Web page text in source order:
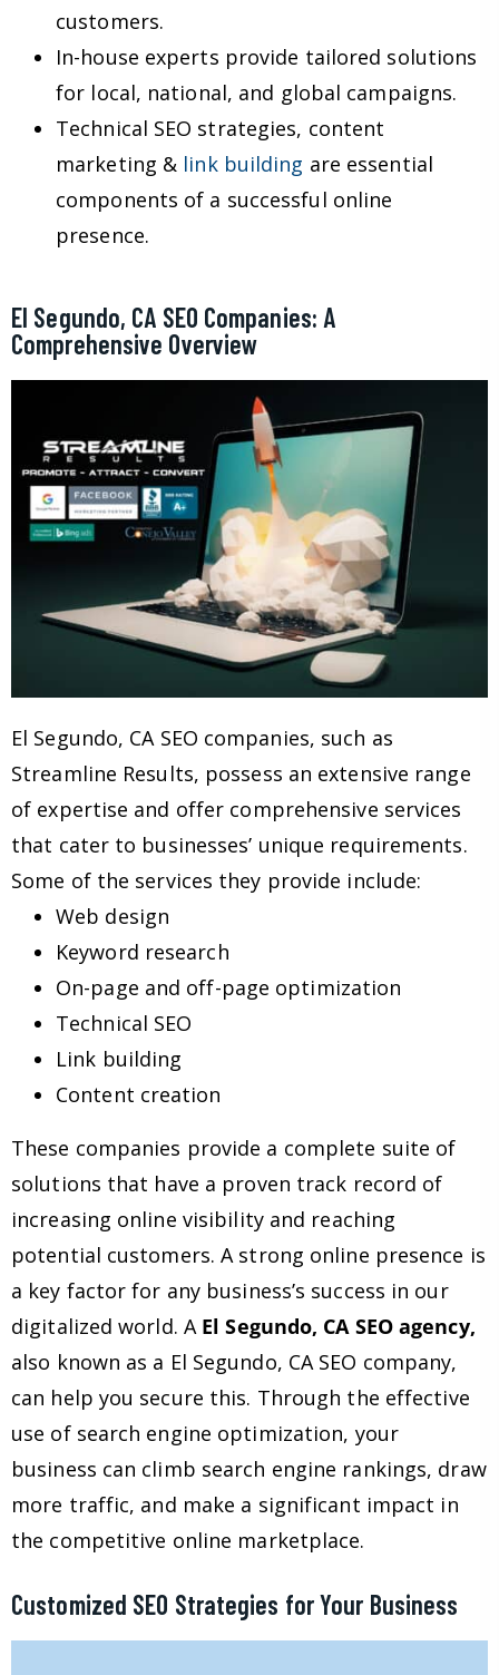
customers.
In-house experts provide tailored solutions
for local, national, and global campaigns.
Technical SEO strategies, content
marketing & link building are essential
components of a successful online
presence.
El Segundo, CA SEO Companies: A
Comprehensive Overview
El Segundo, CA SEO companies, such as
Streamline Results, possess an extensive range
of expertise and offer comprehensive services
that cater to businesses’ unique requirements.
Some of the services they provide include:
Web design
Keyword research
On-page and off-page optimization
Technical SEO
Link building
Content creation
These companies provide a complete suite of
solutions that have a proven track record of
increasing online visibility and reaching
potential customers. A strong online presence is
a key factor for any business’s success in our
digitalized world. A El Segundo, CA SEO agency,
also known as a El Segundo, CA SEO company,
can help you secure this. Through the effective
use of search engine optimization, your
business can climb search engine rankings, draw
more traffic, and make a significant impact in
the competitive online marketplace.
Customized SEO Strategies for Your Business